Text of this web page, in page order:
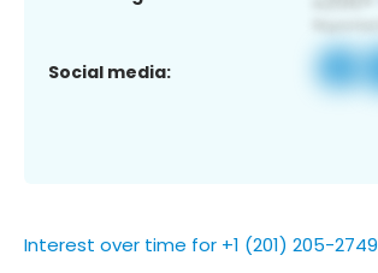
Social media:
Interest over time for +1 (201) 205-2749